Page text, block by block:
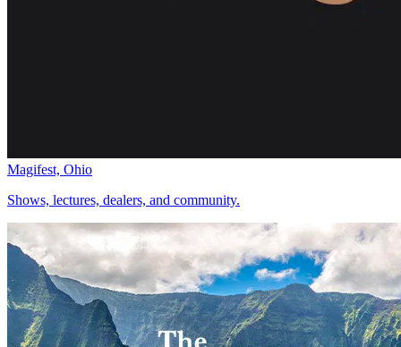
Magifest, Ohio
Shows, lectures, dealers, and community.